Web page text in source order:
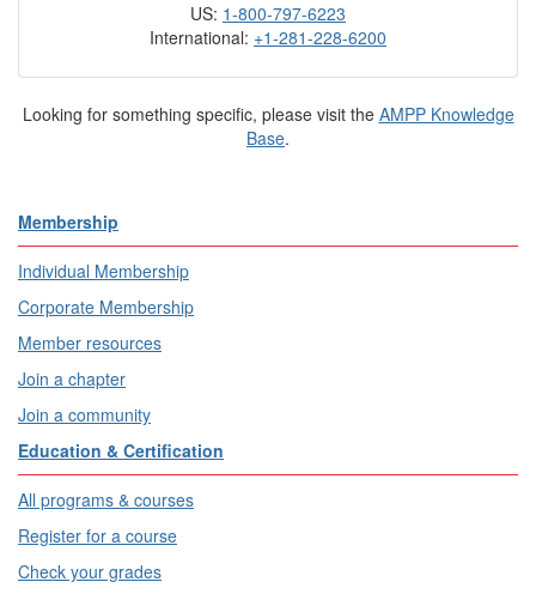
US: 1-800-797-6223
International: +1-281-228-6200
Looking for something specific, please visit the AMPP Knowledge
Base.
Membership
Individual Membership
Corporate Membership
Member resources
Join a chapter
Join a community
Education & Certification
All programs & courses
Register for a course
Check your grades